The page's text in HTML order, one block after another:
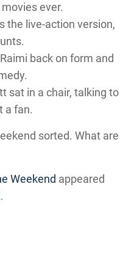
ever.
the live-action version,
back on form and
sat in a chair, talking to
a fan.
sorted. What are
Weekend appeared
.